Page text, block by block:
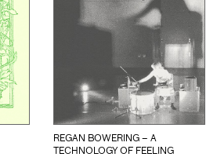
REGAN BOWERING – A
TECHNOLOGY OF FEELING